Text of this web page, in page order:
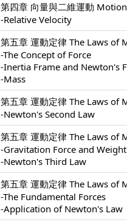
第四章 向量與二維運動
-Relative Velocity
第五章 運動定律 The Laws of
-The Concept of Force
-Inertia Frame and Newton's
-Mass
第五章 運動定律 The Laws of
-Newton's Second Law
第五章 運動定律 The Laws of
-Gravitation Force and Weight
-Newton's Third Law
第五章 運動定律 The Laws of
-The Fundamental Forces
-Application of Newton's Law